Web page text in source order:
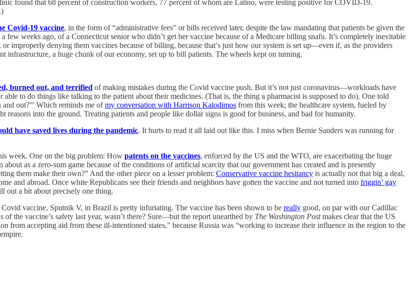
found that 68 percent of construction workers, 77 percent of whom are Latino, were testing positive for COVID-19.
Covid-19 vaccine, in the form of “administrative fees” or bills received later, despite the law mandating that patients be given the
a few weeks ago, of a Connecticut senior who didn’t get her vaccine because of a Medicare billing snafu. It’s completely inevitable
improperly denying them vaccines because of billing, because that’s just how our system is set up—even if, as the providers
infrastructure, a huge chunk of our economy, set up to bill patients. The wheels kept on turning.
burned out, and terrified of making mistakes during the Covid vaccine push. But it’s not just coronavirus—workloads have
able to do things like talking to the patient about their medicines. (That is, the thing a pharmacist is supposed to do). One told
and out?'" Which reminds me ofmy conversation with Harrison Kalodimos from this week; the healthcare system, fueled by
into the ground. Treating patients and people like dollar signs is good for business, and bad for humanity.
have saved lives during the pandemic. It hurts to read it all laid out like this. I miss when Bernie Sanders was running for
week. One on the big problem: How patents on the vaccines, enforced by the US and the WTO, are exacerbating the huge
as a zero-sum game because of the conditions of artificial scarcity that our government has created and is presently
them make their own?” And the other piece on a lesser problem: Conservative vaccine hesitancy is actually not that big a deal,
and abroad. Once white Republicans see their friends and neighbors have gotten the vaccine and not turned into friggin’ gay
out a bit about precisely one thing.
Covid vaccine, Sputnik V, in Brazil is pretty infuriating. The vaccine has been shown to be really good, on par with our Cadillac
of the vaccine’s safety last year, wasn’t there? Sure—but the report unearthed by The Washington Postmakes clear that the US
from accepting aid from these ill-intentioned states,” because Russia was “working to increase their influence in the region to the